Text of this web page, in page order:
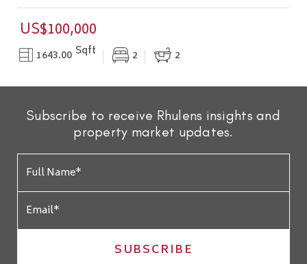
US$100,000
1643.00 Sqft 2 2
Subscribe to receive Rhulens insights and
property market updates.
SUBSCRIBE